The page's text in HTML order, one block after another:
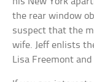
the rear window
suspect that the
wife. Jeff enlists
Lisa Freemont